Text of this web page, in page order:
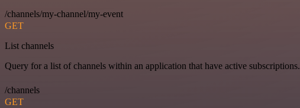
/channels/my-channel/my-event
GET
List channels
Query for a list of channels within an application that have active subscriptions.
/channels
GET